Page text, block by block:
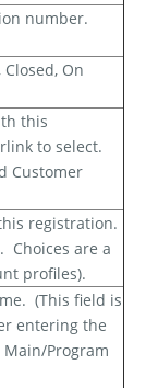
number.
On
this
to select.
Customer
registration.
Choices are a
profiles).
(This field is
entering the
Program